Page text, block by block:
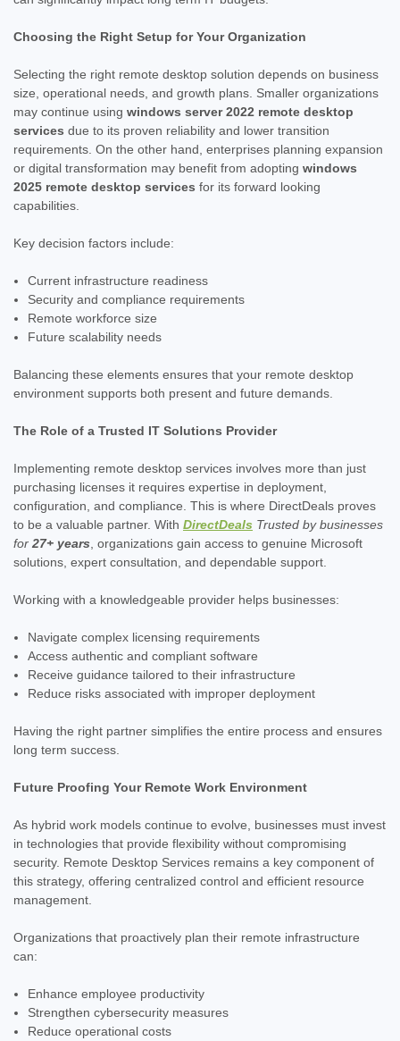
Choosing the Right Setup for Your Organization
Selecting the right remote desktop solution depends on business
size, operational needs, and growth plans. Smaller organizations
may continue using windows server 2022 remote desktop
services due to its proven reliability and lower transition
requirements. On the other hand, enterprises planning expansion
or digital transformation may benefit from adopting windows
2025 remote desktop services for its forward looking
capabilities.
Key decision factors include:
Current infrastructure readiness
Security and compliance requirements
Remote workforce size
Future scalability needs
Balancing these elements ensures that your remote desktop
environment supports both present and future demands.
The Role of a Trusted IT Solutions Provider
Implementing remote desktop services involves more than just
purchasing licenses it requires expertise in deployment,
configuration, and compliance. This is where DirectDeals proves
to be a valuable partner. With DirectDeals Trusted by businesses
for 27+ years , organizations gain access to genuine Microsoft
solutions, expert consultation, and dependable support.
Working with a knowledgeable provider helps businesses:
Navigate complex licensing requirements
Access authentic and compliant software
Receive guidance tailored to their infrastructure
Reduce risks associated with improper deployment
Having the right partner simplifies the entire process and ensures
long term success.
Future Proofing Your Remote Work Environment
As hybrid work models continue to evolve, businesses must invest
in technologies that provide flexibility without compromising
security. Remote Desktop Services remains a key component of
this strategy, offering centralized control and efficient resource
management.
Organizations that proactively plan their remote infrastructure
can:
Enhance employee productivity
Strengthen cybersecurity measures
Reduce operational costs